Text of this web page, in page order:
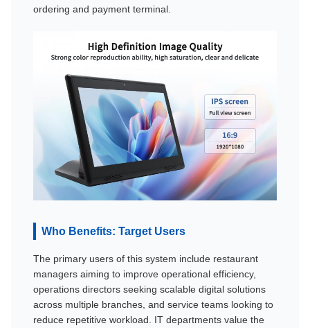
ordering and payment terminal.
Who Benefits: Target Users
The primary users of this system include restaurant
managers aiming to improve operational efficiency,
operations directors seeking scalable digital solutions
across multiple branches, and service teams looking to
reduce repetitive workload. IT departments value the